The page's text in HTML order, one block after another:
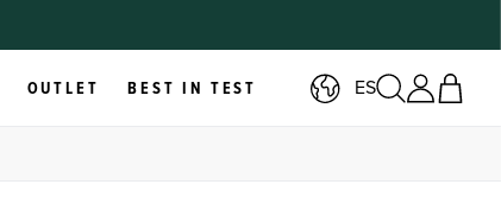
OUTLET BEST IN TEST ES